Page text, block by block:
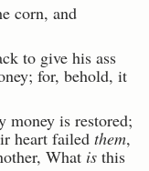
corn, and
to give his ass
for, behold, it
money is restored;
heart failed them,
What is this